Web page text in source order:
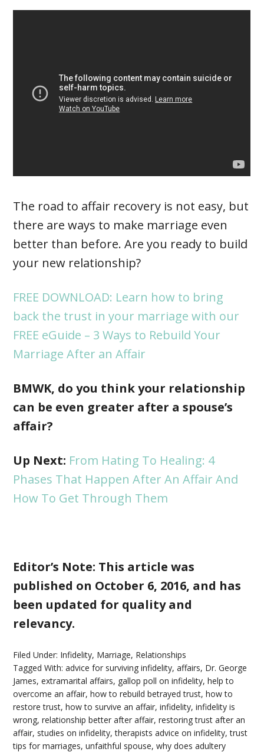
The road to affair recovery is not easy, but
there are ways to make marriage even
better than before. Are you ready to build
your new relationship?
FREE DOWNLOAD: Learn how to bring
back the trust in your marriage with our
FREE eGuide – 3 Ways to Rebuild Your
Marriage After an Affair
BMWK, do you think your relationship
can be even greater after a spouse’s
affair?
Up Next: From Hating To Healing: 4
Phases That Happen After An Affair And
How To Get Through Them
Editor’s Note: This article was
published on October 6, 2016, and has
been updated for quality and
relevancy.
Filed Under: Infidelity, Marriage, Relationships
Tagged With:advice for surviving infidelity,affairs, Dr. George
James,extramarital affairs, gallop poll on infidelity,help to
overcome an affair,how to rebuild betrayed trust,how to
restore trust,how to survive an affair,infidelity,infidelity is
wrong,relationship better after affair,restoring trust after an
affair, studies on infidelity,therapists advice on infidelity,trust
tips for marriages,unfaithful spouse,why does adultery